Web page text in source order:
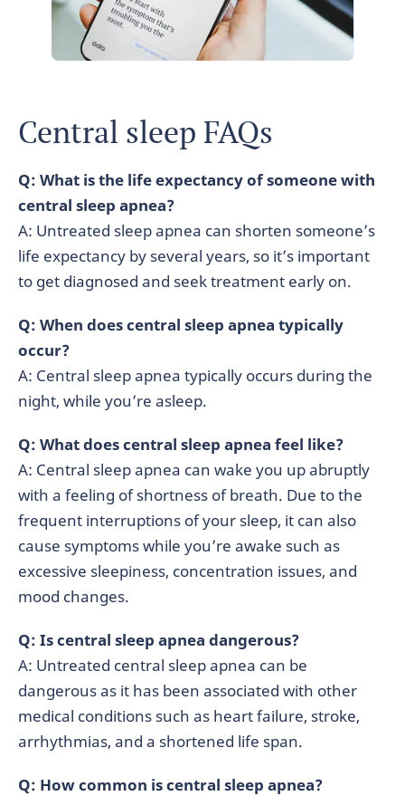
Central sleep FAQs
Q: What is the life expectancy of someone with
central sleep apnea?
A: Untreated sleep apnea can shorten someone’s
life expectancy by several years, so it’s important
to get diagnosed and seek treatment early on.
Q: When does central sleep apnea typically
occur?
A: Central sleep apnea typically occurs during the
night, while you’re asleep.
Q: What does central sleep apnea feel like?
A: Central sleep apnea can wake you up abruptly
with a feeling of shortness of breath. Due to the
frequent interruptions of your sleep, it can also
cause symptoms while you’re awake such as
excessive sleepiness, concentration issues, and
mood changes.
Q: Is central sleep apnea dangerous?
A: Untreated central sleep apnea can be
dangerous as it has been associated with other
medical conditions such as heart failure, stroke,
arrhythmias, and a shortened life span.
Q: How common is central sleep apnea?